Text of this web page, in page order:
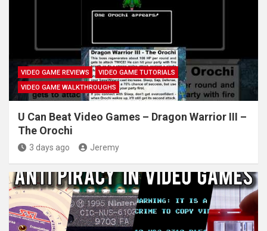
VIDEO GAME REVIEWS
VIDEO GAME TUTORIALS
VIDEO GAME WALKTHROUGHS
U Can Beat Video Games – Dragon Warrior III –
The Orochi
3 days ago Jeremy